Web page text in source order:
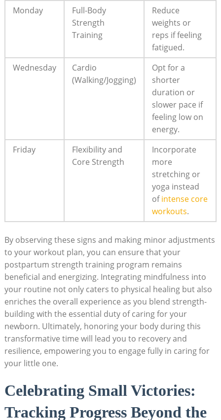
Monday
Full-Body
Strength
Training
Reduce
weights or
reps if feeling
fatigued.
Wednesday
Cardio
(Walking/Jogging)
Opt for a
shorter
duration or
slower pace if
feeling low on
energy.
Friday
Flexibility and
Core Strength
Incorporate
more
stretching or
yoga instead
ofintense core
workouts.
By observing these signs and making minor adjustments
to your workout plan, you can ensure that your
postpartum strength training program remains
beneficial and energizing. Integrating mindfulness into
your routine not only caters to physical healing but also
enriches the overall experience as you blend strength-
building with the essential duty of caring for your
newborn. Ultimately, honoring your body during this
transformative time will lead you to recovery and
resilience, empowering you to engage fully in caring for
your little one.
Celebrating Small Victories:
Tracking Progress Beyond the